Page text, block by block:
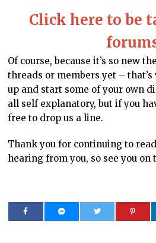
Click here to be
Of course, because it’s so new
threads or members yet –
up and start some of your own
all self explanatory, but if you
free to drop us a line.
Thank you for continuing to
hearing from you, so see you on